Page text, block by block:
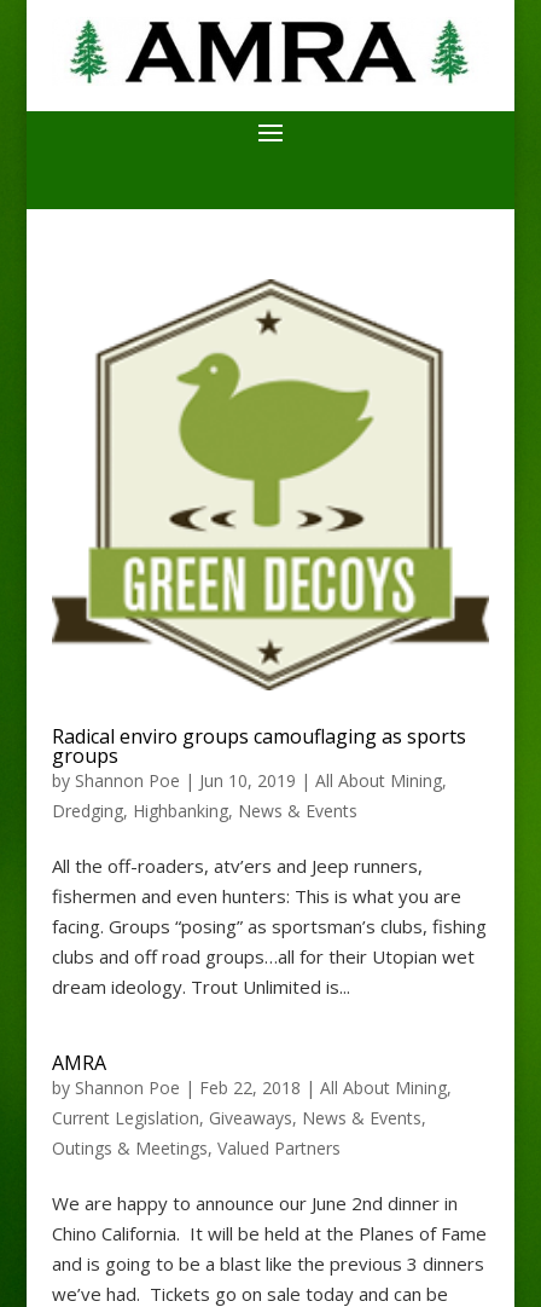
Radical enviro groups camouflaging as sports
groups
by Shannon Poe | Jun 10, 2019 | All About Mining,
Dredging, Highbanking, News & Events
All the off-roaders, atv’ers and Jeep runners,
fishermen and even hunters: This is what you are
facing. Groups “posing” as sportsman’s clubs, fishing
clubs and off road groups…all for their Utopian wet
dream ideology. Trout Unlimited is...
AMRA
by Shannon Poe | Feb 22, 2018 | All About Mining,
Current Legislation, Giveaways, News & Events,
Outings & Meetings, Valued Partners
We are happy to announce our June 2nd dinner in
Chino California. It will be held at the Planes of Fame
and is going to be a blast like the previous 3 dinners
we’ve had. Tickets go on sale today and can be